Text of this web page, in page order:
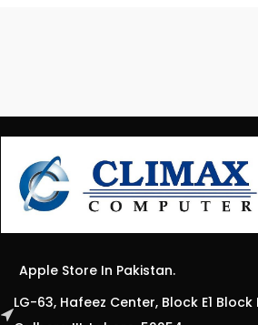
Apple Store In Pakistan.
LG-63, Hafeez Center, Block E1 Block